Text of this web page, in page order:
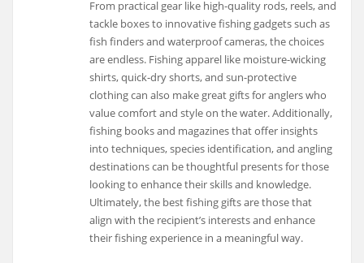
From practical gear like high-quality rods, reels, and
tackle boxes to innovative fishing gadgets such as
fish finders and waterproof cameras, the choices
are endless. Fishing apparel like moisture-wicking
shirts, quick-dry shorts, and sun-protective
clothing can also make great gifts for anglers who
value comfort and style on the water. Additionally,
fishing books and magazines that offer insights
into techniques, species identification, and angling
destinations can be thoughtful presents for those
looking to enhance their skills and knowledge.
Ultimately, the best fishing gifts are those that
align with the recipient’s interests and enhance
their fishing experience in a meaningful way.